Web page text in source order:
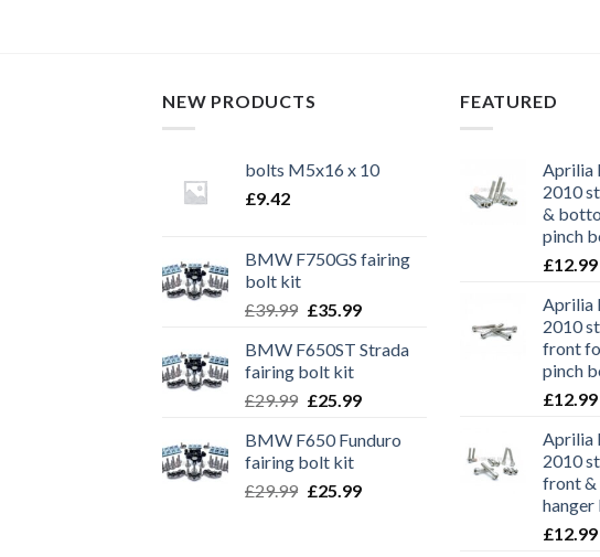
NEW PRODUCTS
bolts M5x16 x 10
£9.42
BMW F750GS fairing
bolt kit
£39.99 Original
was:
£39.99.
£35.99Current
is:
BMW F650ST Strada
fairing bolt kit
£29.99 Original
was:
£29.99.
£25.99Current
is:
BMW F650 Funduro
fairing bolt kit
£29.99 Original
£25.99Current
FEATURED
Aprilia
2010
&
pinch
£12.99
Aprilia
2010
front
pinch
£12.99
Aprilia
2010
front &
hanger
£12.99